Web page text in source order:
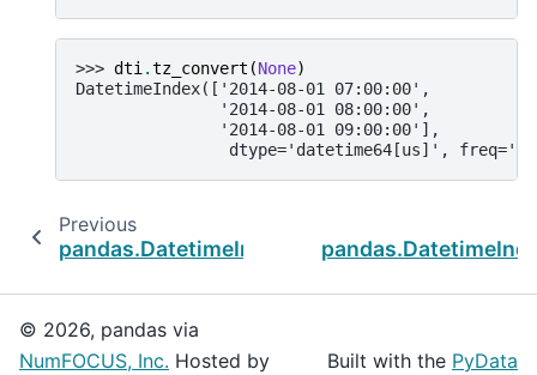
>>> dti.tz_convert (None)
DatetimeIndex(['2014-08-01 07:00:00',
               '2014-08-01 08:00:00',
               '2014-08-01 09:00:00'],
dtype='datetime64[us]',
Previous
pandas.DatetimeIndex.snap
© 2026, pandas via
NumFOCUS, Inc. Hosted by Built with the PyData